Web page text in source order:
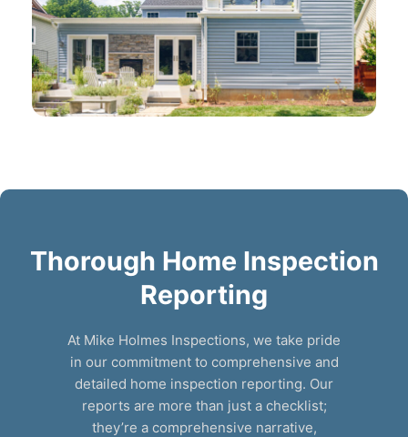
Thorough Home Inspection
Reporting
At Mike Holmes Inspections, we take pride
in our commitment to comprehensive and
detailed home inspection reporting. Our
reports are more than just a checklist;
they’re a comprehensive narrative,